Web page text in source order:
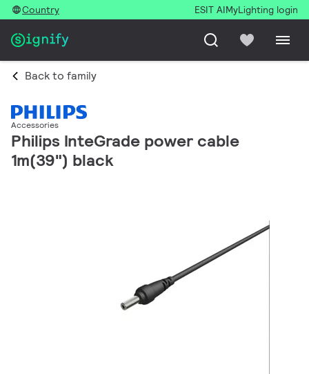
Country ESIT AIMyLighting login
Back to family
Accessories
Philips InteGrade power cable
1m(39") black